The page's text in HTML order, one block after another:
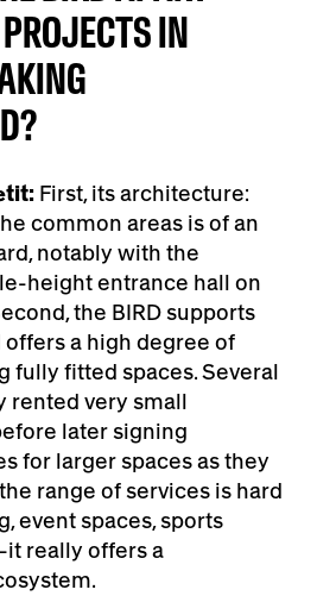
IN
First, its architecture:
common areas is of an
notably with the
height entrance hall on
the BIRD supports
a high degree of
fully fitted spaces. Several
rented very small
later signing
for larger spaces as they
range of services is hard
event spaces, sports
really offers a